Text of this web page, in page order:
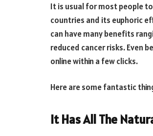
It is usual for most people
countries and its euphoric
can have many benefits
reduced cancer risks. Even
online within a few clicks.
Here are some fantastic
It Has All The